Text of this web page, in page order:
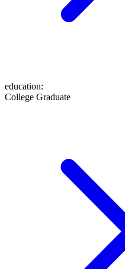
education:
College Graduate